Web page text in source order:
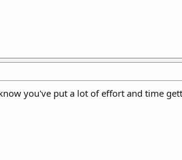
you've put a lot of effort and time